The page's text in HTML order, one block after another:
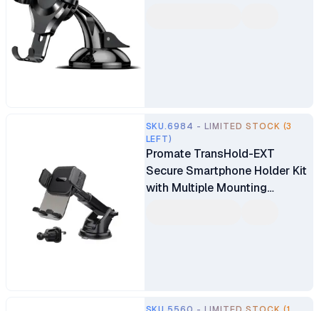
SKU.6984 - LIMITED STOCK (3
LEFT)
Promate TransHold-EXT
Secure Smartphone Holder Kit
with Multiple Mounting